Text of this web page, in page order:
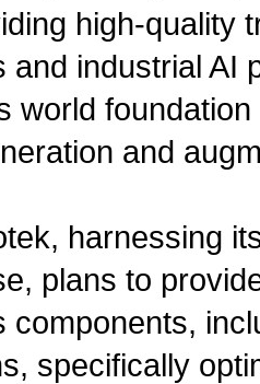
high-quality
and industrial AI
world
and
harnessing
plans to
components,
specifically